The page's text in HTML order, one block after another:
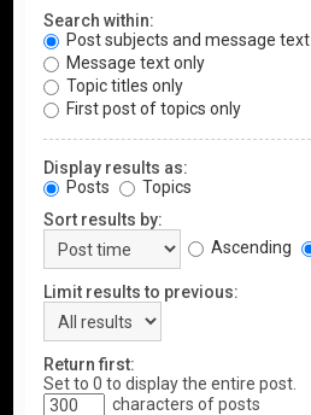
Search within:
Post subjects and message text
Message text only
Topic titles only
First post of topics only
Display results as:
Posts
Topics
Sort results by:
Ascending
Limit results to previous:
Return first:
Set to 0 to display the entire post.
characters of posts